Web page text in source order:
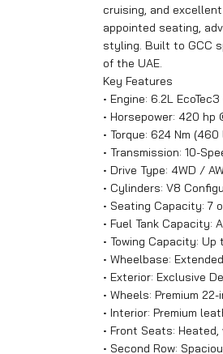
cruising, and
appointed seating,
styling. Built to GCC
of the UAE.
Key Features
• Engine: 6.2L
• Horsepower: 420 hp
• Torque: 624 Nm
• Transmission: 10-
• Drive Type: 4WD /
• Cylinders: V8
• Seating Capacity: 7
• Fuel Tank Capacity:
• Towing Capacity:
• Wheelbase:
• Exterior: Exclusive
• Wheels: Premium
• Interior: Premium
• Front Seats:
• Second Row: